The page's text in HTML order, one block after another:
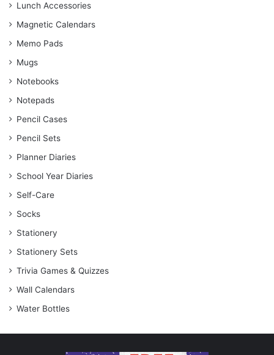
Lunch Accessories
Magnetic Calendars
Memo Pads
Mugs
Notebooks
Notepads
Pencil Cases
Pencil Sets
Planner Diaries
School Year Diaries
Self-Care
Socks
Stationery
Stationery Sets
Trivia Games & Quizzes
Wall Calendars
Water Bottles